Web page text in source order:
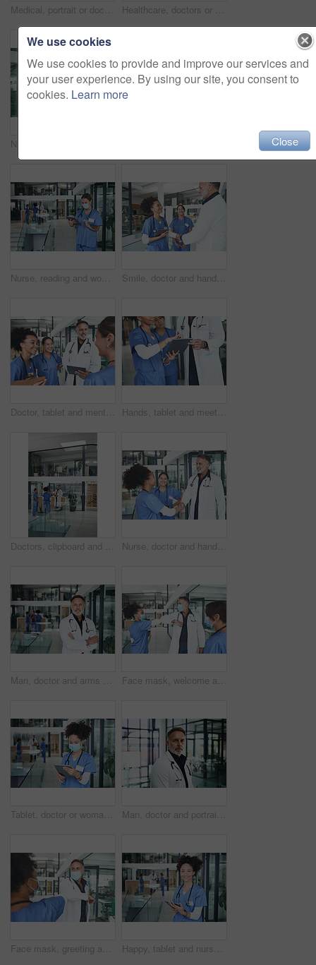
Medical, portrait or doctor in hospital with arms crossed, experience or confidence in wellness industry. Healthcare, smile or woman with tattoo, career growth or ambition as general practitioner. Healthcare, doctors or happy high five in clinic for surgery success, health milestone or good news. Tablet, people and team huddle in celebration for hospital funding, clinical excellence or victory
Nurse, reading and woman with tablet in clinic lobby for -results, medical research or patient report. Healthcare, face mask and person on tech for telehealth website, diagnosis or planning surgery Smile, doctor and handshake with nurse in hospital for welcome, negotiation and recruitment. People, tablet and shaking hands for partnership, thank you and healthcare onboarding of medical residency
Doctor, tablet and mentor with people in hospital for medical report, advice and surgery schedule. Healthcare, consulting and online feedback with nurses in clinic for planning, telehealth and tech Hands, tablet and meeting with people in hospital for medical report, advice and surgery schedule. Healthcare, consulting and online feedback with nurses in clinic for planning, telehealth and team
Doctors, clipboard and group discussion in clinic for shift handover, task delegation or schedule. Surgeon, people or meeting with checklist for hospital management, health update or surgery planning Nurse, doctor and handshake in clinic, hiring and agreement for shift schedule. Medical service, shaking hands and people in hospital, recruitment or onboarding for opportunity, welcome and thank you
Man, doctor and arms crossed with portrait in clinic lobby for career pride, about us and healthcare. Hospital, person and ambition for medical support, cardiology surgeon and confidence for wellness Face mask, welcome and team with doctor in hospital for elbow bump, meeting and medical policy. Healthcare, consulting and greeting with people in clinic for compliance, hygiene and virus protection
Tablet, doctor or woman with mask in hospital, reading patient results or research for medical diagnosis. Review records, tech or physician with online healthcare journal for info, ppe or telehealth Man, doctor and portrait in hospital for career pride, about us and healthcare services. Lobby, male person and ambition for medical support, cardiology surgeon and confidence for wellness in clinic
Face mask, greeting and team with doctor in hospital for elbow bump, meeting and medical policy. Healthcare, consulting and welcome with people in clinic for compliance, hygiene and virus protection Happy, tablet and nurse with portrait of woman in hospital for research, medical report and schedule. Online physician notes, healthcare review and telehealth app with person in clinic for agenda
We use cookies
We use cookies to provide and improve our services and
your user experience. By using our site, you consent to
cookies. Learn more
Close